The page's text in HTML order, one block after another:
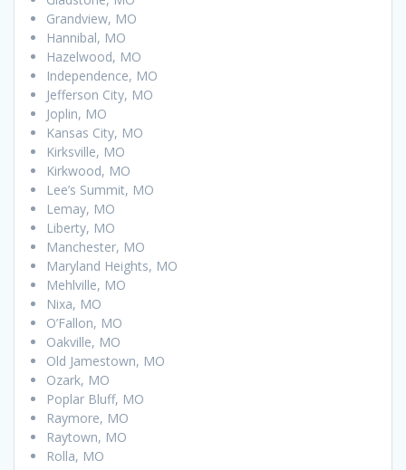
Grandview, MO
Hannibal, MO
Hazelwood, MO
Independence, MO
Jefferson City, MO
Joplin, MO
Kansas City, MO
Kirksville, MO
Kirkwood, MO
Lee’s Summit, MO
Lemay, MO
Liberty, MO
Manchester, MO
Maryland Heights, MO
Mehlville, MO
Nixa, MO
O’Fallon, MO
Oakville, MO
Old Jamestown, MO
Ozark, MO
Poplar Bluff, MO
Raymore, MO
Raytown, MO
Rolla, MO